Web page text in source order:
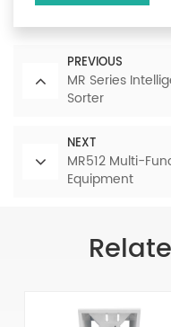
PREVIOUS
MR Series
Sorter
NEXT
MR512 Multi-
Equipment